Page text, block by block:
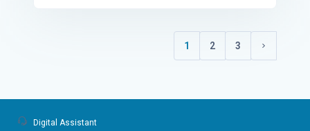
1
(current)
2 3
Digital Assistant